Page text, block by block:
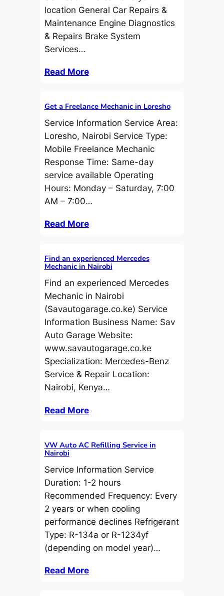
location General Car Repairs &
Maintenance Engine Diagnostics
& Repairs Brake System
Services…
Read More
Get a Freelance Mechanic in Loresho
Service Information Service Area:
Loresho, Nairobi Service Type:
Mobile Freelance Mechanic
Response Time: Same-day
service available Operating
Hours: Monday – Saturday, 7:00
AM – 7:00…
Read More
Find an experienced Mercedes
Mechanic in Nairobi
Find an experienced Mercedes
Mechanic in Nairobi
(Savautogarage.co.ke) Service
Information Business Name: Sav
Auto Garage Website:
www.savautogarage.co.ke
Specialization: Mercedes-Benz
Service & Repair Location:
Nairobi, Kenya…
Read More
VW Auto AC Refilling Service in
Nairobi
Service Information Service
Duration: 1-2 hours
Recommended Frequency: Every
2 years or when cooling
performance declines Refrigerant
Type: R-134a or R-1234yf
(depending on model year)…
Read More